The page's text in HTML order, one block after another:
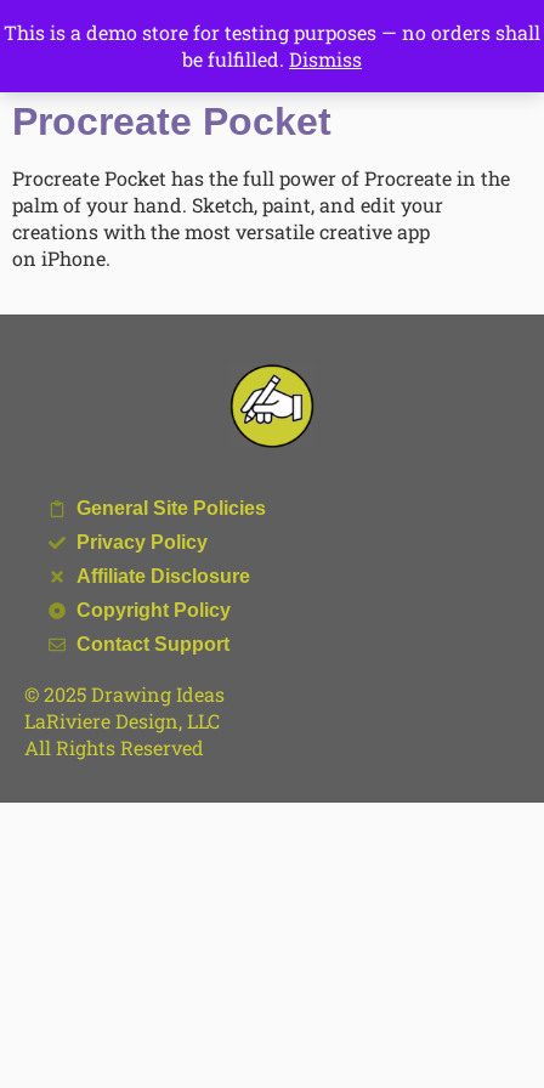
This is a demo store for testing purposes — no orders shall
be fulfilled. Dismiss
Drawing Ideas
Procreate Pocket
Procreate Pocket has the full power of Procreate in the
palm of your hand. Sketch, paint, and edit your
creations with the most versatile creative app
on iPhone.
General Site Policies
Privacy Policy
Affiliate Disclosure
Copyright Policy
Contact Support
© 2025 Drawing Ideas
LaRiviere Design, LLC
All Rights Reserved